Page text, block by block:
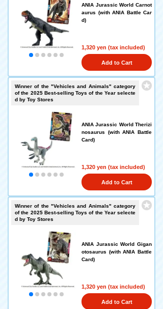
ANIA Jurassic World Carnot
aurus (with ANIA Battle Car
d)
1,320 yen (tax included)
Add to Cart
Winner of the "Vehicles and Animals" category
of the 2025 Best-selling Toys of the Year selecte
d by Toy Stores
ANIA Jurassic World Therizi
nosaurus (with ANIA Battle
Card)
1,320 yen (tax included)
Add to Cart
Winner of the "Vehicles and Animals" category
of the 2025 Best-selling Toys of the Year selecte
d by Toy Stores
ANIA Jurassic World Gigan
otosaurus (with ANIA Battle
Card)
1,320 yen (tax included)
Add to Cart